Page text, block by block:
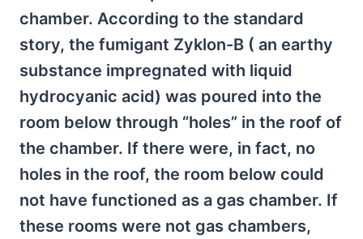
chamber. According to the standard
story, the fumigant Zyklon-B ( an earthy
substance impregnated with liquid
hydrocyanic acid) was poured into the
room below through “holes” in the roof of
the chamber. If there were, in fact, no
holes in the roof, the room below could
not have functioned as a gas chamber. If
these rooms were not gas chambers,